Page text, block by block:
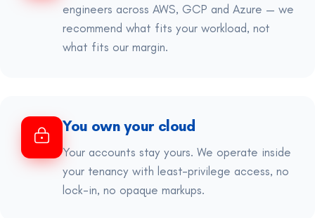
engineers across AWS, GCP and Azure — we
recommend what fits your workload, not
what fits our margin.
You own your cloud
Your accounts stay yours. We operate inside
your tenancy with least-privilege access, no
lock-in, no opaque markups.